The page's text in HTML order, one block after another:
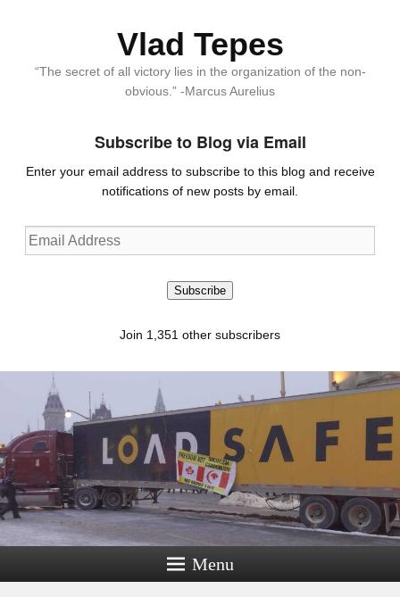
Vlad Tepes
“The secret of all victory lies in the organization of the non-
obvious.” -Marcus Aurelius
Subscribe to Blog via Email
Enter your email address to subscribe to this blog and receive
notifications of new posts by email.
Email
Address
Subscribe
Join 1,351 other subscribers
Menu